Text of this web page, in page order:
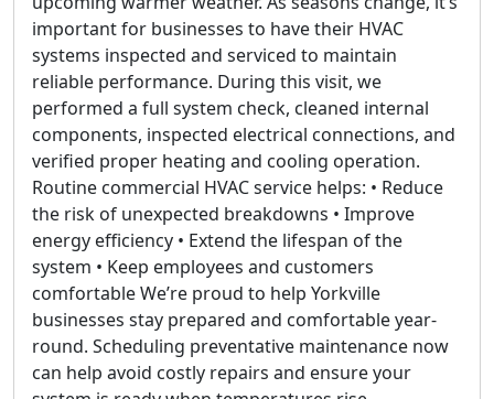
important for businesses to have their HVAC
systems inspected and serviced to maintain
reliable performance. During this visit, we
performed a full system check, cleaned internal
components, inspected electrical connections, and
verified proper heating and cooling operation.
Routine commercial HVAC service helps: • Reduce
the risk of unexpected breakdowns • Improve
energy efficiency • Extend the lifespan of the
system • Keep employees and customers
comfortable We’re proud to help Yorkville
businesses stay prepared and comfortable year-
round. Scheduling preventative maintenance now
can help avoid costly repairs and ensure your